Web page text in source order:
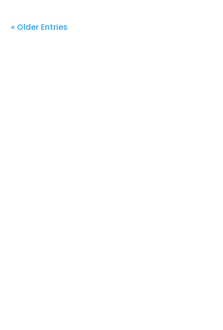
« Older Entries